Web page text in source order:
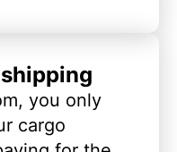
you only
cargo